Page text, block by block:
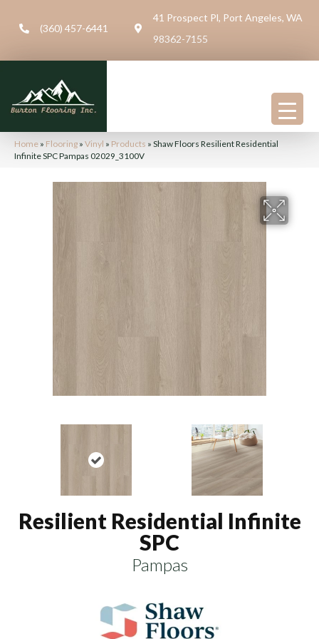
(360) 457-6441
41 Prospect Pl, Port Angeles, WA
98362-7155
Home » Flooring » Vinyl » Products » Shaw Floors Resilient Residential
Infinite SPC Pampas 02029_3100V
Resilient Residential Infinite
SPC
Pampas